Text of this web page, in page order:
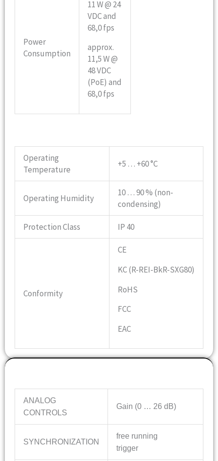
Power
Consumption
11 W @ 24
VDC and
68,0 fps
approx.
11,5 W @
48 VDC
(PoE) and
68,0 fps
Operating
Temperature
+5 … +60 °C
Operating Humidity
10 … 90 % (non-
condensing)
Protection Class IP 40
Conformity
CE
KC (R-REI-BkR-SXG80)
RoHS
FCC
EAC
ANALOG
CONTROLS
Gain (0 … 26 dB)
SYNCHRONIZATION
free running
trigger